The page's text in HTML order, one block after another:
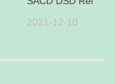
2021-12-10